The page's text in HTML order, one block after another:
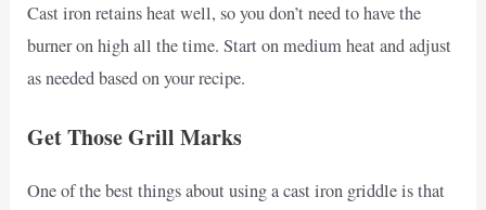
Cast iron retains heat well, so you don’t need to have the
burner on high all the time. Start on medium heat and adjust
as needed based on your recipe.
Get Those Grill Marks
One of the best things about using a cast iron griddle is that